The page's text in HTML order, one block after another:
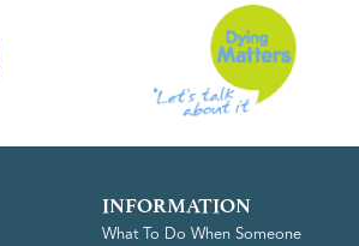
INFORMATION
What To Do When Someone